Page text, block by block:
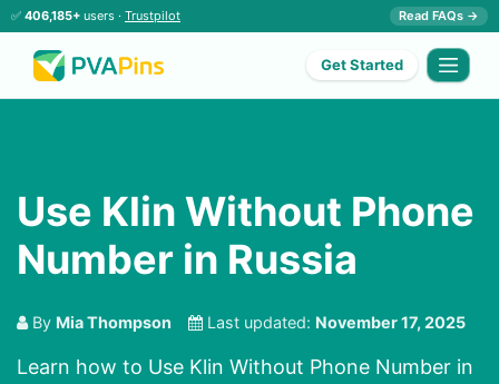
✅ 406,185+ users · Trustpilot Read FAQs →
Get Started
Use Klin Without Phone
Number in Russia
By Mia Thompson Last updated: November 17, 2025
Learn how to Use Klin Without Phone Number in